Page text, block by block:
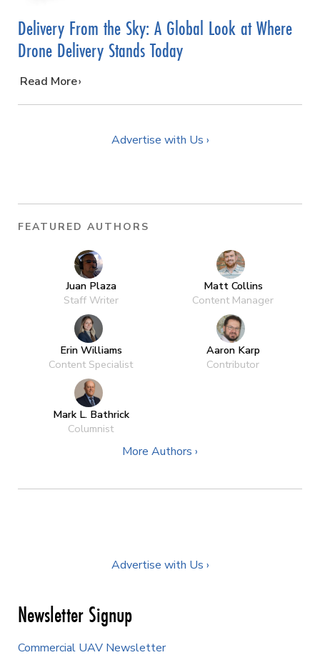
Delivery From the Sky: A Global Look at Where
Drone Delivery Stands Today
…
Read More
Advertise with Us ›
FEATURED AUTHORS
Juan Plaza
Staff Writer
Matt Collins
Content Manager
Erin Williams
Content Specialist
Aaron Karp
Contributor
Mark L. Bathrick
Columnist
More Authors ›
Advertise with Us ›
Newsletter Signup
Commercial UAV Newsletter